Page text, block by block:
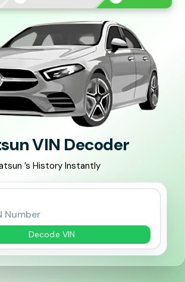
VIN Decoder
’s History Instantly
Decode VIN